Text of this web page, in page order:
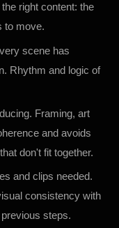
right content: the
to move.
scene has
Rhythm and logic of
Framing, art
and avoids
don't fit together.
and clips needed.
consistency with
steps.